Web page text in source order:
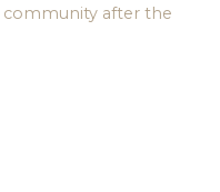
community after the